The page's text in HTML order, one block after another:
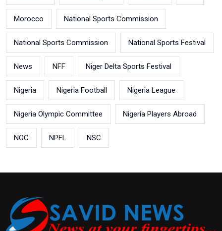
Morocco National Sports Commission
National Sports Commission National Sports Festival
News NFF Niger Delta Sports Festival
Nigeria Nigeria Football Nigeria League
Nigeria Olympic Committee Nigeria Players Abroad
NOC NPFL NSC